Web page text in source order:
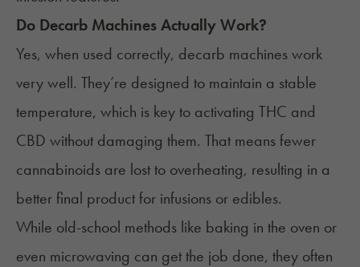
Do Decarb Machines Actually Work?
Yes, when used correctly, decarb machines work
very well. They’re designed to maintain a stable
temperature, which is key to activating THC and
CBD without damaging them. That means fewer
cannabinoids are lost to overheating, resulting in a
better final product for infusions or edibles.
While old-school methods like baking in the oven or
even microwaving can get the job done, they often